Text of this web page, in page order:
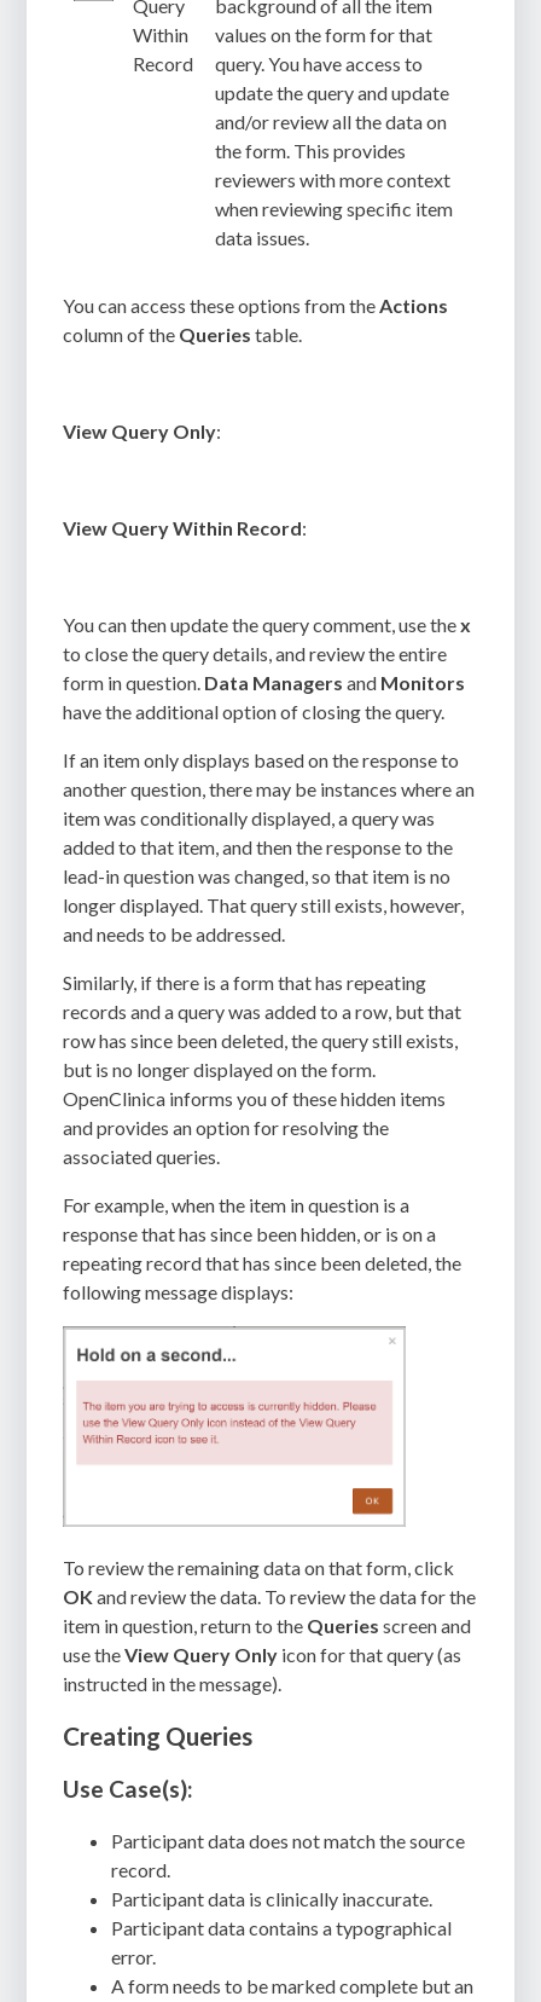
Query
Within
Record
background of all the item
values on the form for that
query. You have access to
update the query and update
and/or review all the data on
the form. This provides
reviewers with more context
when reviewing specific item
data issues.
You can access these options from theActions
column of the Queries table.
View Query Only:
View Query Within Record:
You can then update the query comment, use thex
to close the query details, and review the entire
form in question. Data Managers and Monitors
have the additional option of closing the query.
If an item only displays based on the response to
another question, there may be instances where an
item was conditionally displayed, a query was
added to that item, and then the response to the
lead-in question was changed, so that item is no
longer displayed. That query still exists, however,
and needs to be addressed.
Similarly, if there is a form that has repeating
records and a query was added to a row, but that
row has since been deleted, the query still exists,
but is no longer displayed on the form.
OpenClinica informs you of these hidden items
and provides an option for resolving the
associated queries.
For example, when the item in question is a
response that has since been hidden, or is on a
repeating record that has since been deleted, the
following message displays:
To review the remaining data on that form, click
OK and review the data. To review the data for the
item in question, return to the Queries screen and
use theView Query Only icon for that query (as
instructed in the message).
Creating Queries
Use Case(s):
Participant data does not match the source
record.
Participant data is clinically inaccurate.
Participant data contains a typographical
error.
A form needs to be marked complete but an